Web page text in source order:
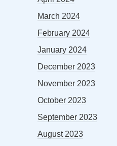
March 2024
February 2024
January 2024
December 2023
November 2023
October 2023
September 2023
August 2023